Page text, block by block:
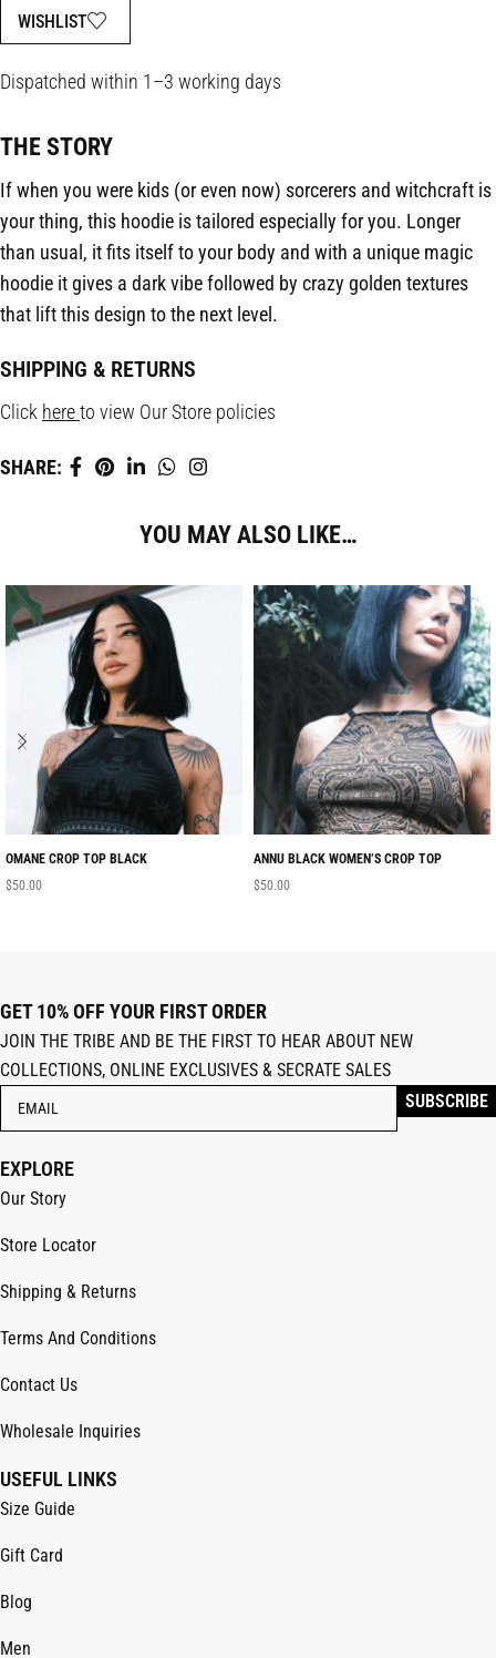
WISHLIST
Dispatched within 1–3 working days
THE STORY
If when you were kids (or even now) sorcerers and witchcraft is
your thing, this hoodie is tailored especially for you. Longer
than usual, it fits itself to your body and with a unique magic
hoodie it gives a dark vibe followed by crazy golden textures
that lift this design to the next level.
SHIPPING & RETURNS
Click hereto view Our Store policies
SHARE:
YOU MAY ALSO LIKE…
OMANE CROP TOP BLACK
$50.00
ANNU BLACK WOMEN’S CROP TOP
$50.00
GET 10% OFF YOUR FIRST ORDER
JOIN THE TRIBE AND BE THE FIRST TO HEAR ABOUT NEW
COLLECTIONS, ONLINE EXCLUSIVES & SECRATE SALES
EXPLORE
Our Story
Store Locator
Shipping & Returns
Terms And Conditions
Contact Us
Wholesale Inquiries
USEFUL LINKS
Size Guide
Gift Card
Blog
Men